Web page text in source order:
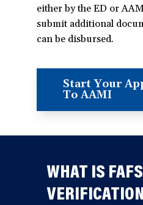
either by the ED or
submit additional
can be disbursed.
Start Your
To AAMI
(opens
a
window)
WHAT IS